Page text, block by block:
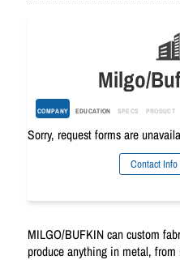
Milgo/
COMPANY EDUCATION SPECS PRODUCT
Sorry, request forms are
Contact Info
MILGO/BUFKIN can custom
produce anything in metal,